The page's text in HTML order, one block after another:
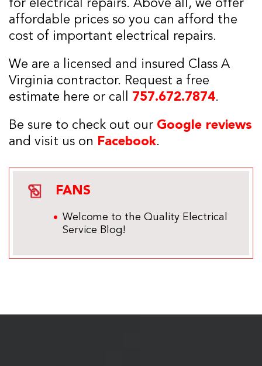
for electrical repairs. Above all, we offer
affordable prices so you can afford the
cost of important electrical repairs.
We are a licensed and insured Class A
Virginia contractor. Request a free
estimate here or call 757.672.7874.
Be sure to check out our Google reviews
and visit us on Facebook.
FANS
Welcome to the Quality Electrical
Service Blog!